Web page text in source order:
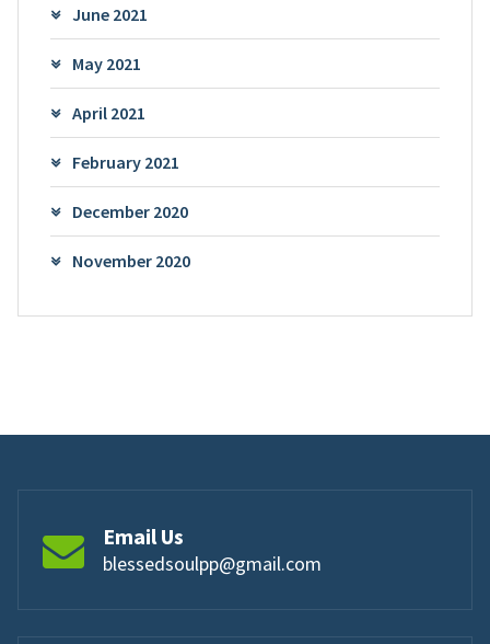
June 2021
May 2021
April 2021
February 2021
December 2020
November 2020
Email Us
blessedsoulpp@gmail.com